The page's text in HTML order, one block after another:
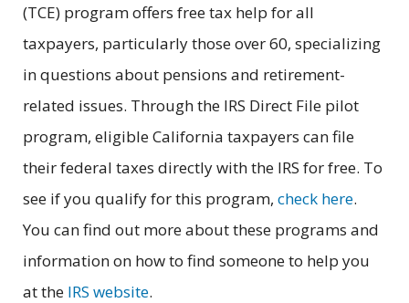
(TCE) program offers free tax help for all
taxpayers, particularly those over 60, specializing
in questions about pensions and retirement-
related issues. Through the IRS Direct File pilot
program, eligible California taxpayers can file
their federal taxes directly with the IRS for free. To
see if you qualify for this program, check here.
You can find out more about these programs and
information on how to find someone to help you
at the IRS website.